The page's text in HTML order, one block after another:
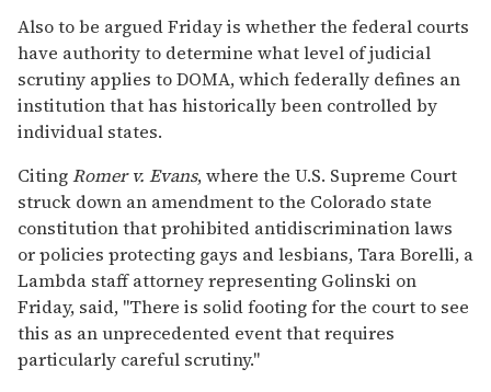
Also to be argued Friday is whether the federal courts
have authority to determine what level of judicial
scrutiny applies to DOMA, which federally defines an
institution that has historically been controlled by
individual states.
CitingRomer v. Evans, where the U.S. Supreme Court
struck down an amendment to the Colorado state
constitution that prohibited antidiscrimination laws
or policies protecting gays and lesbians, Tara Borelli, a
Lambda staff attorney representing Golinski on
Friday, said, "There is solid footing for the court to see
this as an unprecedented event that requires
particularly careful scrutiny."